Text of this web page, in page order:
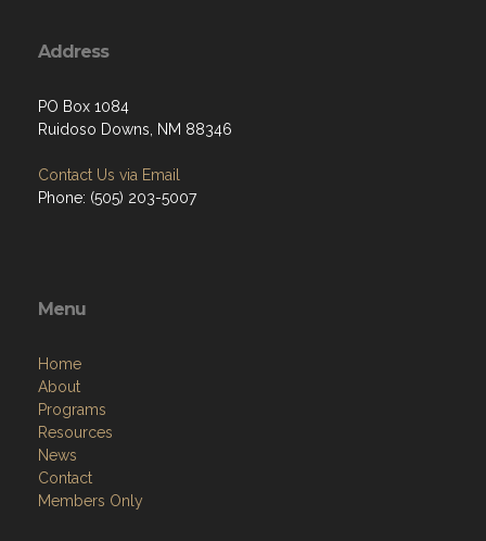
Address
PO Box 1084
Ruidoso Downs, NM 88346
Contact Us via Email
Phone: (505) 203-5007
Menu
Home
About
Programs
Resources
News
Contact
Members Only